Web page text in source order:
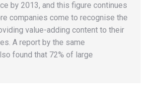
by 2013, and this figure continues
companies come to recognise the
value-adding content to their
A report by the same
found that 72% of large